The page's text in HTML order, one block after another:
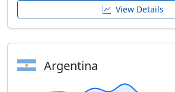
View Details
Argentina